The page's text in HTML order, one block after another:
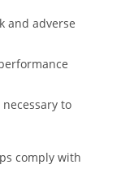
and adverse
to
comply with